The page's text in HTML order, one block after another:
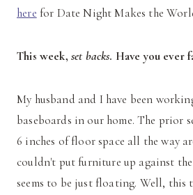
here for Date Night Makes the
This week, set backs. Have you ever
My husband and I have been
baseboards in our home. The prior
6 inches of floor space all the way
couldn't put furniture up against
seems to be just floating. Well, this